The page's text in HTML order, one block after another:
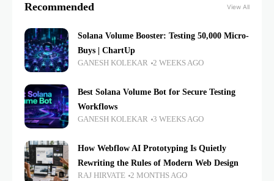
Recommended View All
Solana Volume Booster: Testing 50,000 Micro-
Buys | ChartUp
GANESH KOLEKAR 2 WEEKS AGO
Best Solana Volume Bot for Secure Testing
Workflows
GANESH KOLEKAR 3 WEEKS AGO
How Webflow AI Prototyping Is Quietly
Rewriting the Rules of Modern Web Design
RAJ HIRVATE 2 MONTHS AGO